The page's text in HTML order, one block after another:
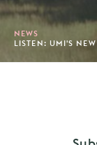
NEWS
LISTEN: UMI'S